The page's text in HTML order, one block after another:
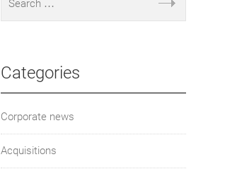
Categories
Corporate news
Acquisitions